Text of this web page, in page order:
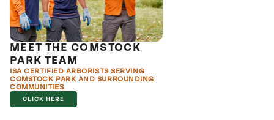
MEET THE COMSTOCK
PARK TEAM
ISA CERTIFIED ARBORISTS SERVING
COMSTOCK PARK AND SURROUNDING
COMMUNITIES
CLICK HERE